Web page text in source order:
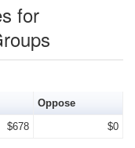
for
Oppose
$678 $0